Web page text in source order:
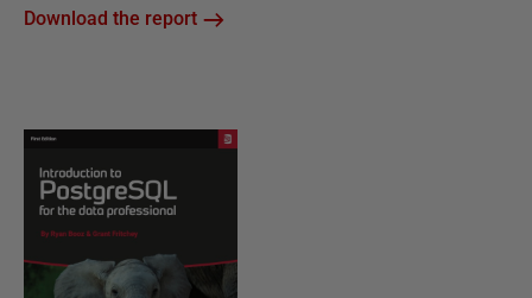
Download the report